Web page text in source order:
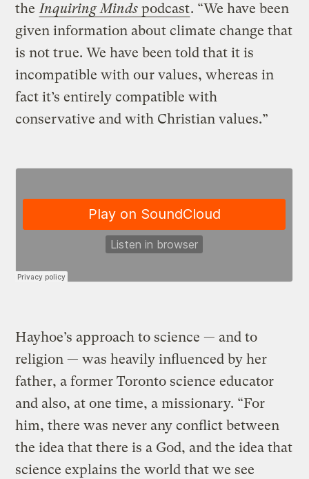
the Inquiring Minds podcast. “We have been
given information about climate change that
is not true. We have been told that it is
incompatible with our values, whereas in
fact it’s entirely compatible with
conservative and with Christian values.”
Hayhoe’s approach to science — and to
religion — was heavily influenced by her
father, a former Toronto science educator
and also, at one time, a missionary. “For
him, there was never any conflict between
the idea that there is a God, and the idea that
science explains the world that we see